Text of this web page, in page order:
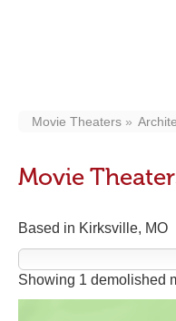
Movie Theaters
Movie
Based in Kirksville, MO
Showing 1 demolished